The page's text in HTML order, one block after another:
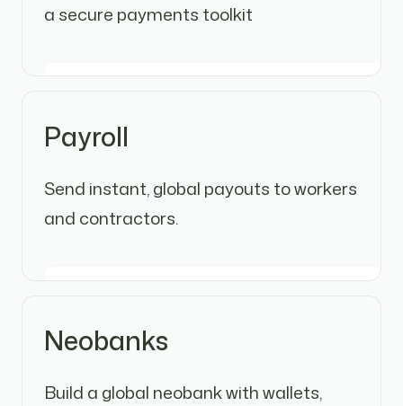
a secure payments toolkit
Payroll
Send instant, global payouts to workers
and contractors.
Neobanks
Build a global neobank with wallets,